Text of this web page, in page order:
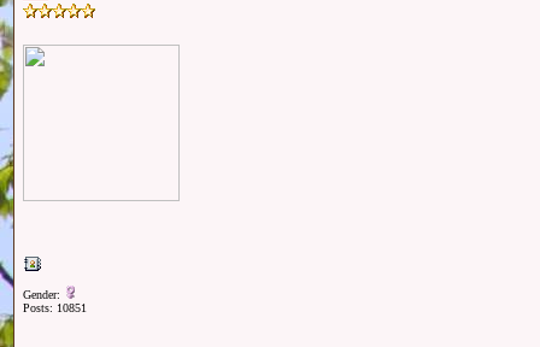
Gender:
Posts: 10851